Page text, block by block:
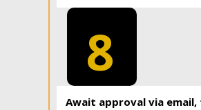
8
Await approval via